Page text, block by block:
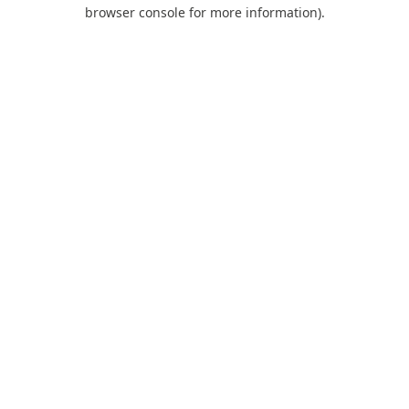
browser console for more information).